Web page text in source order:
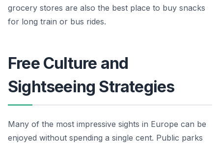
grocery stores are also the best place to buy snacks
for long train or bus rides.
Free Culture and
Sightseeing Strategies
Many of the most impressive sights in Europe can be
enjoyed without spending a single cent. Public parks